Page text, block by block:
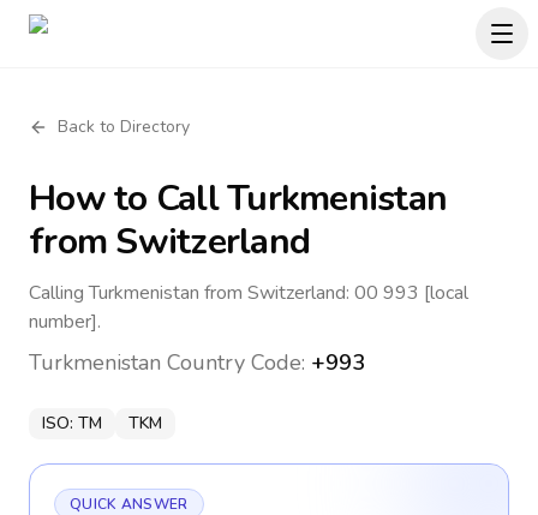
Back to Directory
How to CallTurkmenistan
from Switzerland
Calling Turkmenistan from Switzerland: 00 993 [local
number].
Turkmenistan Country Code: +993
ISO: TM TKM
QUICK ANSWER